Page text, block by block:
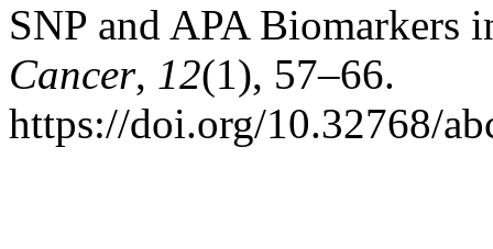
SNP and APA Biomarkers
Cancer, 12(1), 57–66.
https://doi.org/10.32768/